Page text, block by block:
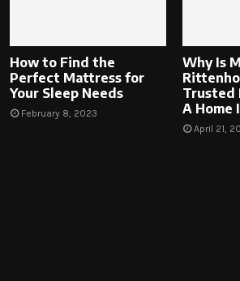
How to Find the
Perfect Mattress for
Your Sleep Needs
February 8, 2023
Why Is
Trusted
A Home
April 21,